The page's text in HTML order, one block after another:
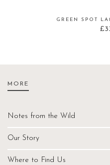
GREEN SPOT
£
MORE
Notes from the Wild
Our Story
Where to Find Us